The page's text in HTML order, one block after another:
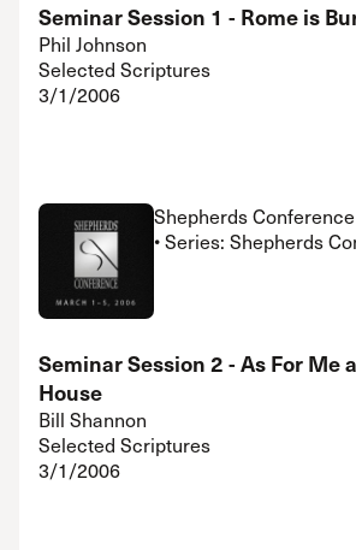
Seminar Session 1 - Rome is
Phil Johnson
Selected Scriptures
3/1/2006
Shepherds Conference
• Series: Shepherds
Seminar Session 2 - As For Me
House
Bill Shannon
Selected Scriptures
3/1/2006